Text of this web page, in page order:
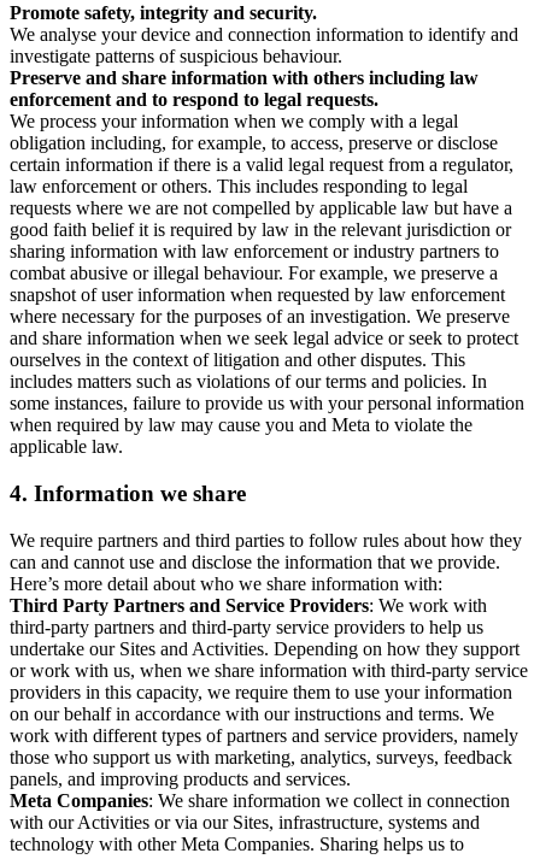
Promote safety, integrity and security.
We analyse your device and connection information to identify and
investigate patterns of suspicious behaviour.
Preserve and share information with others including law
enforcement and to respond to legal requests.
We process your information when we comply with a legal
obligation including, for example, to access, preserve or disclose
certain information if there is a valid legal request from a regulator,
law enforcement or others. This includes responding to legal
requests where we are not compelled by applicable law but have a
good faith belief it is required by law in the relevant jurisdiction or
sharing information with law enforcement or industry partners to
combat abusive or illegal behaviour. For example, we preserve a
snapshot of user information when requested by law enforcement
where necessary for the purposes of an investigation. We preserve
and share information when we seek legal advice or seek to protect
ourselves in the context of litigation and other disputes. This
includes matters such as violations of our terms and policies. In
some instances, failure to provide us with your personal information
when required by law may cause you and Meta to violate the
applicable law.
4. Information we share
We require partners and third parties to follow rules about how they
can and cannot use and disclose the information that we provide.
Here’s more detail about who we share information with:
Third Party Partners and Service Providers: We work with
third-party partners and third-party service providers to help us
undertake our Sites and Activities. Depending on how they support
or work with us, when we share information with third-party service
providers in this capacity, we require them to use your information
on our behalf in accordance with our instructions and terms. We
work with different types of partners and service providers, namely
those who support us with marketing, analytics, surveys, feedback
panels, and improving products and services.
Meta Companies: We share information we collect in connection
with our Activities or via our Sites, infrastructure, systems and
technology with other Meta Companies. Sharing helps us to